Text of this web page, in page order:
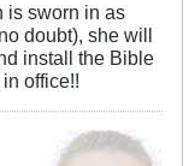
is sworn in as
doubt), she will
install the Bible
office!!